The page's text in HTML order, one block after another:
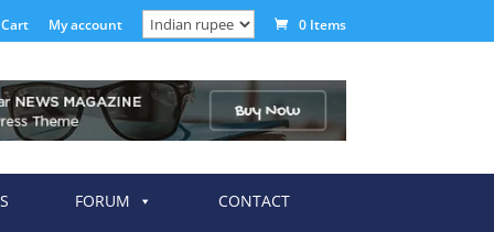
Cart My account 0 Items
FORUM CONTACT